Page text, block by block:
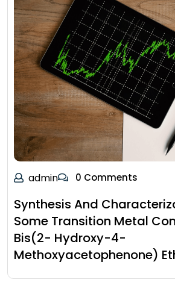
admin 0 Comments
Synthesis And
Some Transition Metal
Bis(2- Hydroxy-4-
Methoxyacetophenone)